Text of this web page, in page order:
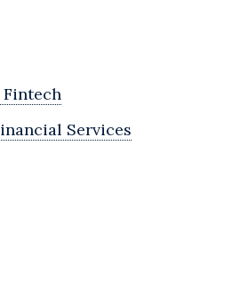
Fintech
Services